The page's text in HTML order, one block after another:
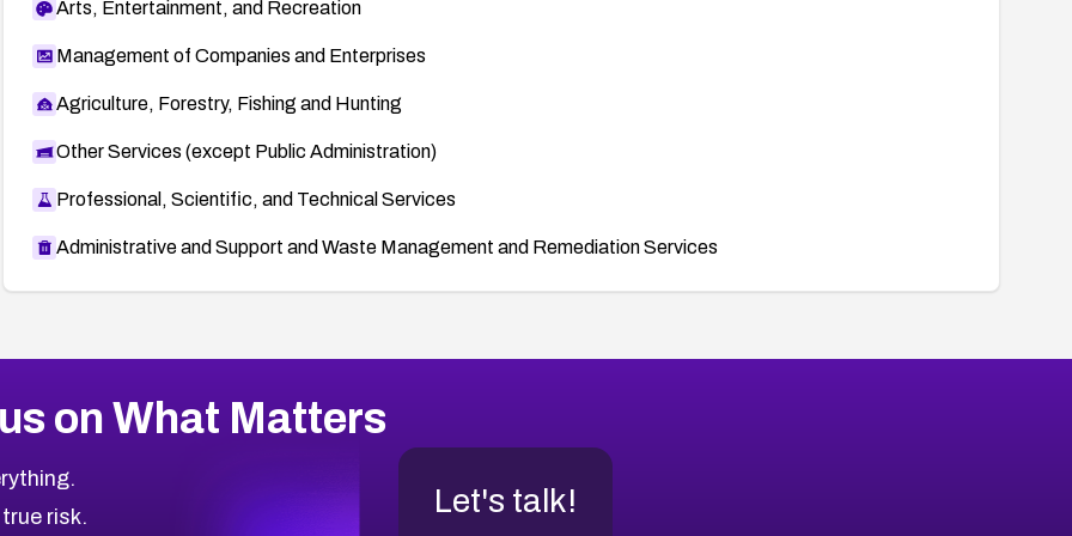
Arts, Entertainment, and Recreation
Management of Companies and Enterprises
Agriculture, Forestry, Fishing and Hunting
Other Services (except Public Administration)
Professional, Scientific, and Technical Services
Administrative and Support and Waste Management and Remediation Services
on What Matters
risk.
Let's talk!